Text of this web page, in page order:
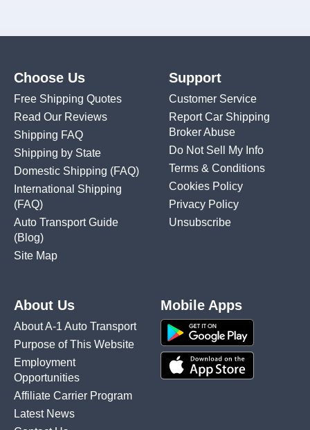
Choose Us
Free Shipping Quotes
Read Our Reviews
Shipping FAQ
Shipping by State
Domestic Shipping (FAQ)
International Shipping
(FAQ)
Auto Transport Guide
(Blog)
Site Map
Support
Customer Service
Report Car Shipping
Broker Abuse
Do Not Sell My Info
Terms & Conditions
Cookies Policy
Privacy Policy
Unsubscribe
About Us
About A-1 Auto Transport
Purpose of This Website
Employment
Opportunities
Affiliate Carrier Program
Latest News
Mobile Apps